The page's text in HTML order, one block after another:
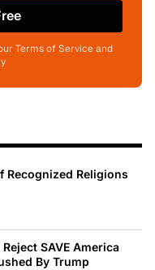
Terms of Service and
Recognized Religions
SAVE America
By Trump